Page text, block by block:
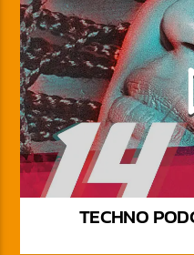
TECHNO